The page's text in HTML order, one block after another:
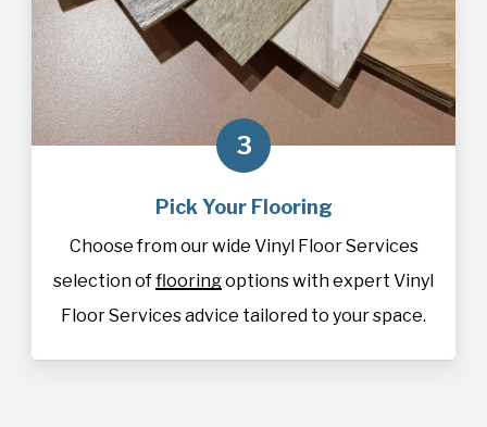
3
Pick Your Flooring
Choose from our wide Vinyl Floor Services
selection offlooringoptions with expert Vinyl
Floor Services advice tailored to your space.